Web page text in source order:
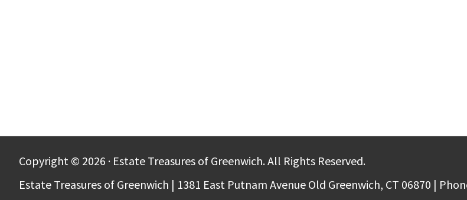
Copyright © 2026 · Estate Treasures of Greenwich. All Rights Reserved.
Estate Treasures of Greenwich | 1381 East Putnam Avenue Old Greenwich, CT 06870 |